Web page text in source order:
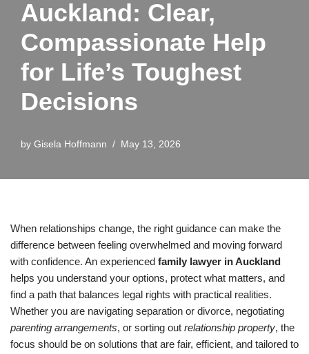
Auckland: Clear,
Compassionate Help
for Life’s Toughest
Decisions
by Gisela Hoffmann May 13, 2026
When relationships change, the right guidance can make the
difference between feeling overwhelmed and moving forward
with confidence. An experienced family lawyer in Auckland
helps you understand your options, protect what matters, and
find a path that balances legal rights with practical realities.
Whether you are navigating separation or divorce, negotiating
parenting arrangements, or sorting out relationship property, the
focus should be on solutions that are fair, efficient, and tailored to